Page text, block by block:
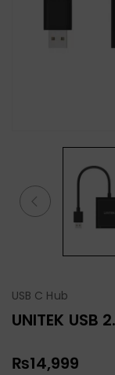
USB C Hub
UNITEK
₨14,999